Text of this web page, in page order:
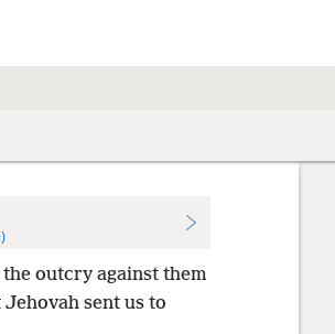
outcry against them
sent us to